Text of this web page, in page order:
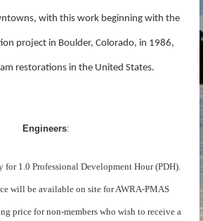
with this work beginning with the
project in Boulder, Colorado, in 1986,
restorations in the United States.
Engineers:
for 1.0 Professional Development Hour (PDH).
will be available on site for AWRA-PMAS
price for non-members who wish to receive a